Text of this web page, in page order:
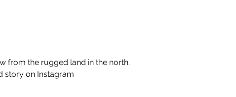
from the rugged land in the north.
story on Instagram